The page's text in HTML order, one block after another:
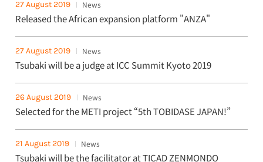
27 August 2019 News
Released the African expansion platform "ANZA"
27 August 2019 News
Tsubaki will be a judge at ICC Summit Kyoto 2019
26 August 2019 News
Selected for the METI project “5th TOBIDASE JAPAN!”
21 August 2019 News
Tsubaki will be the facilitator at TICAD ZENMONDO